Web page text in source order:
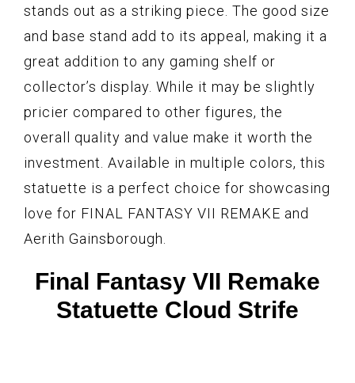
stands out as a striking piece. The good size
and base stand add to its appeal, making it a
great addition to any gaming shelf or
collector’s display. While it may be slightly
pricier compared to other figures, the
overall quality and value make it worth the
investment. Available in multiple colors, this
statuette is a perfect choice for showcasing
love for FINAL FANTASY VII REMAKE and
Aerith Gainsborough.
Final Fantasy VII Remake
Statuette Cloud Strife